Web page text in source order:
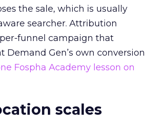
the sale, which is usually
searcher. Attribution
funnel campaign that
Gen’s own conversion
Fospha Academy lesson on
scales